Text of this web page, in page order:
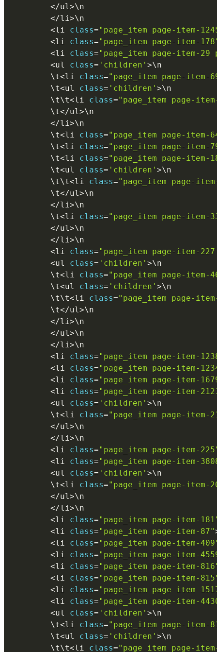
</ul>\n
</li>\n
<li class="page_item page-item-
<li class="page_item page-item-
<li class="page_item page-item-29
<ul class= 'children' >\n
        \
t<li class="page_item page-item-
        \
t<ul class= 'children' >\n
        \
t\t<li class="page_item page-
        \
t</ul>\n
</li>\n
        \
t<li class="page_item page-item-
        \
t<li class="page_item page-item-
        \
t<li class="page_item page-item-
        \
t<ul class= 'children' >\n
        \
t\t<li class="page_item page-
        \
t</ul>\n
</li>\n
        \
t<li class="page_item page-item-
</ul>\n
</li>\n
<li class="page_item page-item-
<ul class= 'children' >\n
        \
t<li class="page_item page-item-
        \
t<ul class= 'children' >\n
        \
t\t<li class="page_item page-
        \
t</ul>\n
</li>\n
</ul>\n
</li>\n
<li class="page_item page-item-
<li class="page_item page-item-
<li class="page_item page-item-
<li class="page_item page-item-
<ul class= 'children' >\n
        \
t<li class="page_item page-item-
</ul>\n
</li>\n
<li class="page_item page-item-
<li class="page_item page-item-
<ul class= 'children' >\n
        \
t<li class="page_item page-item-
</ul>\n
</li>\n
<li class="page_item page-item-
<li class="page_item page-item-87"
<li class="page_item page-item-
<li class="page_item page-item-
<li class="page_item page-item-
<li class="page_item page-item-
<li class="page_item page-item-
<li class="page_item page-item-
<ul class= 'children' >\n
        \
t<li class="page_item page-item-
        \
t<ul class= 'children' >\n
        \
t\t<li class="page_item page-